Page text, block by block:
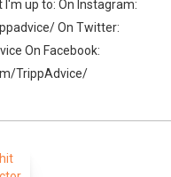
up to: On Instagram:
On Twitter:
On Facebook:
TrippAdvice/